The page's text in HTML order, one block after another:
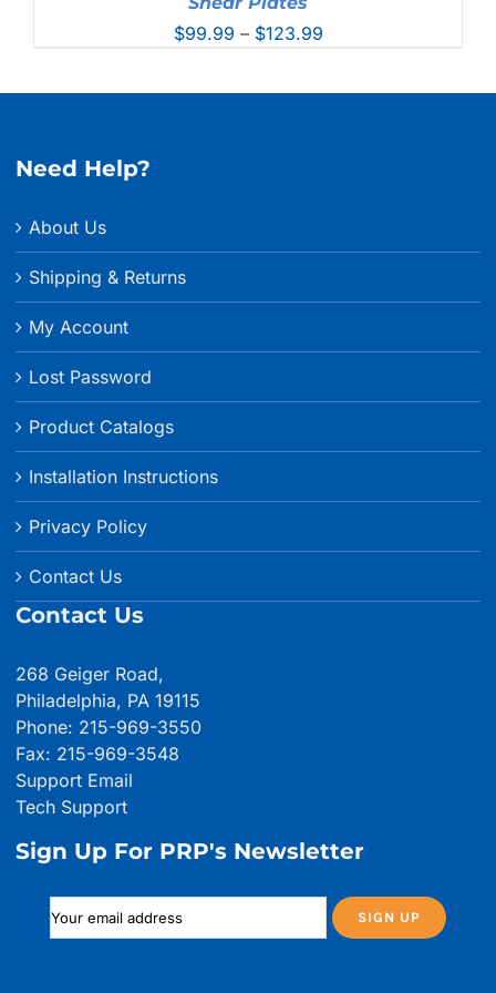
$99.99 – $123.99Price
Need Help?
About Us
Shipping & Returns
My Account
Lost Password
Product Catalogs
Installation Instructions
Privacy Policy
Contact Us
Contact Us
268 Geiger Road,
Philadelphia, PA 19115
Phone: 215-969-3550
Fax: 215-969-3548
Support Email
Tech Support
Sign Up For PRP's Newsletter